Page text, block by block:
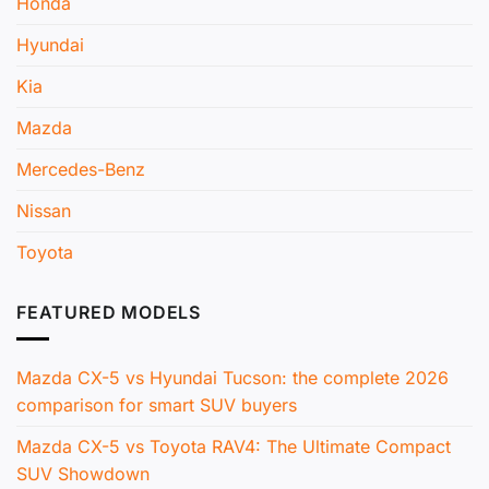
Hyundai
Kia
Mazda
Mercedes-Benz
Nissan
Toyota
FEATURED MODELS
Mazda CX-5 vs Hyundai Tucson: the complete 2026
comparison for smart SUV buyers
Mazda CX-5 vs Toyota RAV4: The Ultimate Compact
SUV Showdown